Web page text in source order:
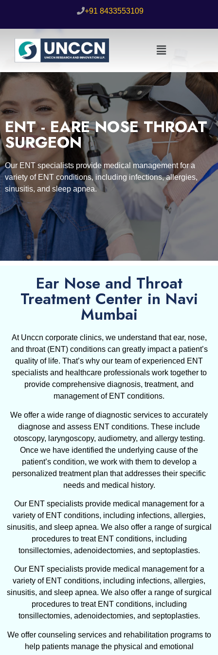
+91 8433553109
ENT - EARE NOSE THROAT
SURGEON
Our ENT specialists provide medical management for a
variety of ENT conditions, including infections, allergies,
sinusitis, and sleep apnea.
Ear Nose and Throat
Treatment Center in Navi
Mumbai
At Unccn corporate clinics, we understand that ear, nose,
and throat (ENT) conditions can greatly impact a patient’s
quality of life. That’s why our team of experienced ENT
specialists and healthcare professionals work together to
provide comprehensive diagnosis, treatment, and
management of ENT conditions.
We offer a wide range of diagnostic services to accurately
diagnose and assess ENT conditions. These include
otoscopy, laryngoscopy, audiometry, and allergy testing.
Once we have identified the underlying cause of the
patient’s condition, we work with them to develop a
personalized treatment plan that addresses their specific
needs and medical history.
Our ENT specialists provide medical management for a
variety of ENT conditions, including infections, allergies,
sinusitis, and sleep apnea. We also offer a range of surgical
procedures to treat ENT conditions, including
tonsillectomies, adenoidectomies, and septoplasties.
Our ENT specialists provide medical management for a
variety of ENT conditions, including infections, allergies,
sinusitis, and sleep apnea. We also offer a range of surgical
procedures to treat ENT conditions, including
tonsillectomies, adenoidectomies, and septoplasties.
We offer counseling services and rehabilitation programs to
help patients manage the physical and emotional